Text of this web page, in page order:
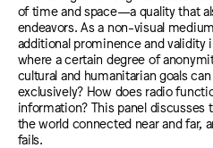
of time and space—a quality that
endeavors. As a non-visual
additional prominence and validity
where a certain degree of
cultural and humanitarian goals
exclusively? How does radio
information? This panel discusses
the world connected near and far,
fails.